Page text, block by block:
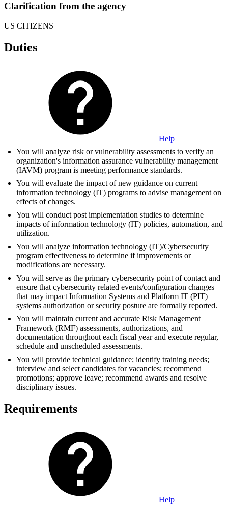
Clarification from the agency
US CITIZENS
Duties
Help
You will analyze risk or vulnerability assessments to verify an
organization's information assurance vulnerability management
(IAVM) program is meeting performance standards.
You will evaluate the impact of new guidance on current
information technology (IT) programs to advise management on
effects of changes.
You will conduct post implementation studies to determine
impacts of information technology (IT) policies, automation, and
utilization.
You will analyze information technology (IT)/Cybersecurity
program effectiveness to determine if improvements or
modifications are necessary.
You will serve as the primary cybersecurity point of contact and
ensure that cybersecurity related events/configuration changes
that may impact Information Systems and Platform IT (PIT)
systems authorization or security posture are formally reported.
You will maintain current and accurate Risk Management
Framework (RMF) assessments, authorizations, and
documentation throughout each fiscal year and execute regular,
schedule and unscheduled assessments.
You will provide technical guidance; identify training needs;
interview and select candidates for vacancies; recommend
promotions; approve leave; recommend awards and resolve
disciplinary issues.
Requirements
Help